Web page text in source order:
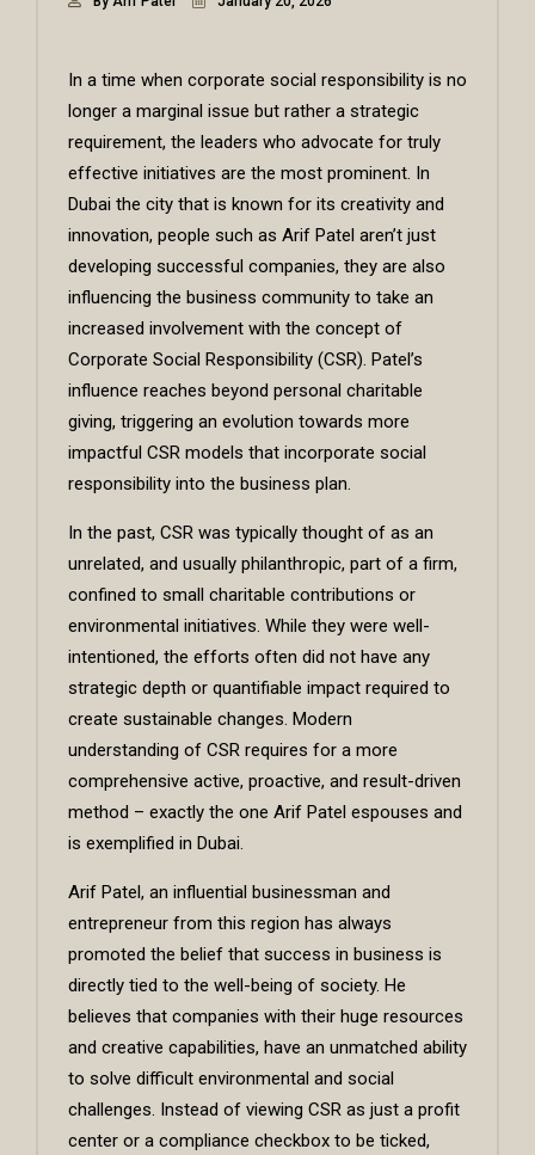
In a time when corporate social responsibility is no
longer a marginal issue but rather a strategic
requirement, the leaders who advocate for truly
effective initiatives are the most prominent. In
Dubai the city that is known for its creativity and
innovation, people such as Arif Patel aren’t just
developing successful companies, they are also
influencing the business community to take an
increased involvement with the concept of
Corporate Social Responsibility (CSR). Patel’s
influence reaches beyond personal charitable
giving, triggering an evolution towards more
impactful CSR models that incorporate social
responsibility into the business plan.
In the past, CSR was typically thought of as an
unrelated, and usually philanthropic, part of a firm,
confined to small charitable contributions or
environmental initiatives. While they were well-
intentioned, the efforts often did not have any
strategic depth or quantifiable impact required to
create sustainable changes. Modern
understanding of CSR requires for a more
comprehensive active, proactive, and result-driven
method – exactly the one Arif Patel espouses and
is exemplified in Dubai.
Arif Patel, an influential businessman and
entrepreneur from this region has always
promoted the belief that success in business is
directly tied to the well-being of society. He
believes that companies with their huge resources
and creative capabilities, have an unmatched ability
to solve difficult environmental and social
challenges. Instead of viewing CSR as just a profit
center or a compliance checkbox to be ticked,